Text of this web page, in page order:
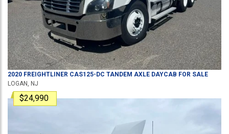
2020 FREIGHTLINER CAS125-DC TANDEM AXLE DAYCAB FOR SALE
LOGAN, NJ
$24,990